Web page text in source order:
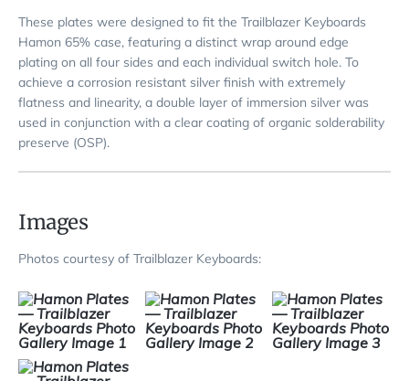
These plates were designed to fit the Trailblazer Keyboards
Hamon 65% case, featuring a distinct wrap around edge
plating on all four sides and each individual switch hole. To
achieve a corrosion resistant silver finish with extremely
flatness and linearity, a double layer of immersion silver was
used in conjunction with a clear coating of organic solderability
preserve (OSP).
Images
Photos courtesy of Trailblazer Keyboards: